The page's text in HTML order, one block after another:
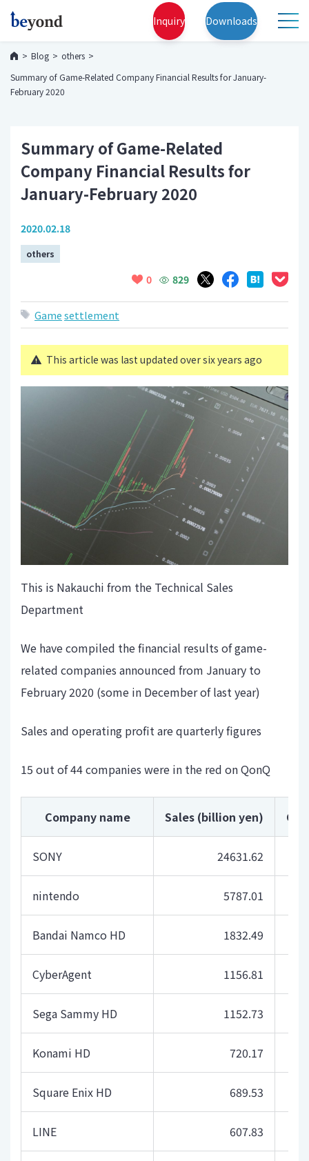
Inquiry Downloads
Blog
others
Summary of Game-Related Company Financial Results for January-
February 2020
Summary of Game-Related
Company Financial Results for
January-February 2020
2020.02.18
others
0 829
Gamesettlement
This article was last updated over six years ago
This is Nakauchi from the Technical Sales
Department
We have compiled the financial results of game-
related companies announced from January to
February 2020 (some in December of last year)
Sales and operating profit are quarterly figures
15 out of 44 companies were in the red on QonQ
Company name Sales (billion yen)
SONY 24631.62
nintendo 5787.01
Bandai Namco HD 1832.49
CyberAgent 1156.81
Sega Sammy HD 1152.73
Konami HD 720.17
Square Enix HD 689.53
LINE 607.83